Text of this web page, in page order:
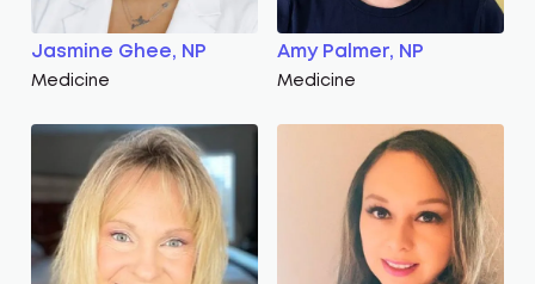
Jasmine Ghee, NP
Medicine
Amy Palmer, NP
Medicine